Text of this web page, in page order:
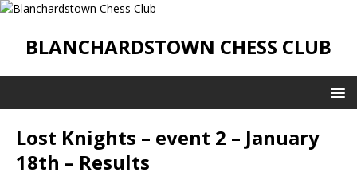
BLANCHARDSTOWN CHESS CLUB
Lost Knights – event 2 – January
18th – Results